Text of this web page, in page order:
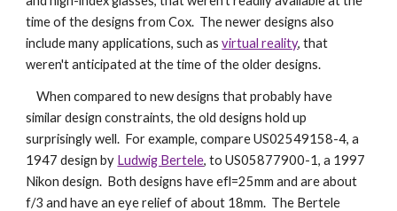
time of the designs from Cox.  The newer designs also
include many applications, such as virtual reality, that
weren't anticipated at the time of the older designs.
    When compared to new designs that probably have
similar design constraints, the old designs hold up
surprisingly well.  For example, compare US02549158-4, a
1947 design by Ludwig Bertele, to US05877900-1, a 1997
Nikon design.  Both designs have efl=25mm and are about
f/3 and have an eye relief of about 18mm.  The Bertele